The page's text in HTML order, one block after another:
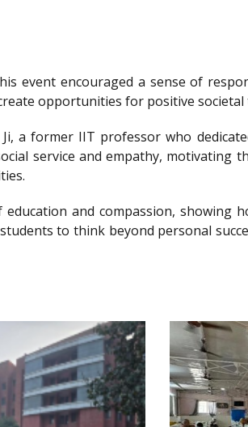
event encouraged a sense of
opportunities for positive
a former IIT professor who
service and empathy, motivating
and compassion, showing
to think beyond personal